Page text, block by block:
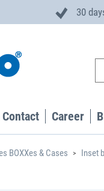
30
Career
BOXXes & Cases Inset